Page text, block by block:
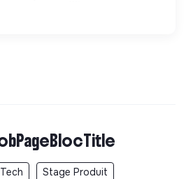
Stage Produit